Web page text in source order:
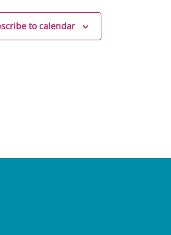
to calendar